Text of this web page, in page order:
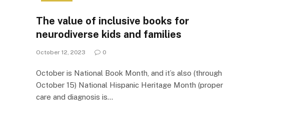
The value of inclusive books for
neurodiverse kids and families
October 12, 2023 0
October is National Book Month, and it’s also (through
October 15) National Hispanic Heritage Month (proper
care and diagnosis is…